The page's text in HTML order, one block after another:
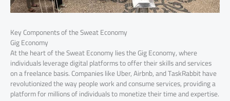
Key Components of the Sweat Economy
Gig Economy
At the heart of the Sweat Economy lies the Gig Economy, where
individuals leverage digital platforms to offer their skills and services
on a freelance basis. Companies like Uber, Airbnb, and TaskRabbit have
revolutionized the way people work and consume services, providing a
platform for millions of individuals to monetize their time and expertise.